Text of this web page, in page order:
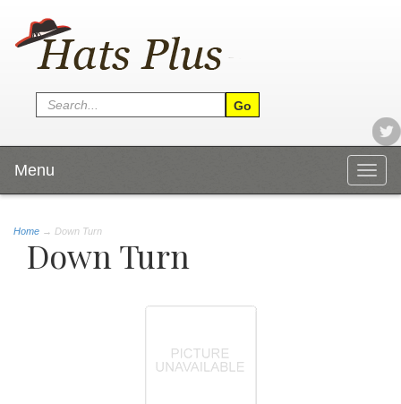
Menu
Home → Down Turn
Down Turn